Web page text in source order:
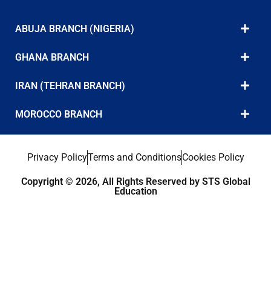
ABUJA BRANCH (NIGERIA)
GHANA BRANCH
IRAN (TEHRAN BRANCH)
MOROCCO BRANCH
Privacy PolicyTerms and ConditionsCookies Policy
Copyright © 2026, All Rights Reserved by STS Global
Education